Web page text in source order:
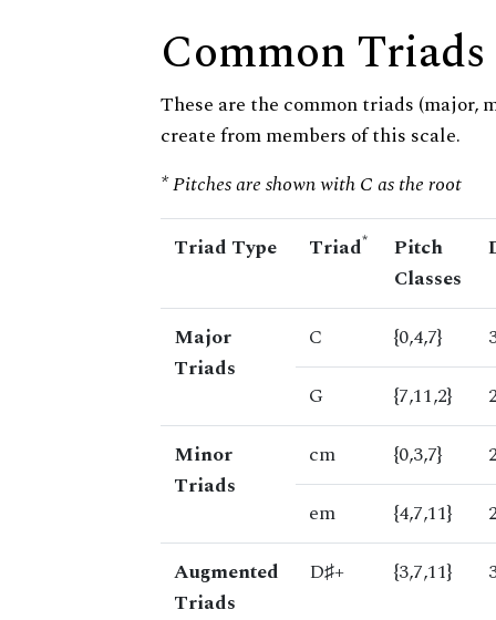
Common Triads
These are the common triads (major,
create from members of this scale.
* Pitches are shown with C as the root
Triad Type Triad*
Pitch
Classes
Major
Triads
C {0,4,7}
G
{7,11,2}
Minor
Triads
cm {0,3,7}
em
{4,7,11}
Augmented
Triads
D♯+ {3,7,11}